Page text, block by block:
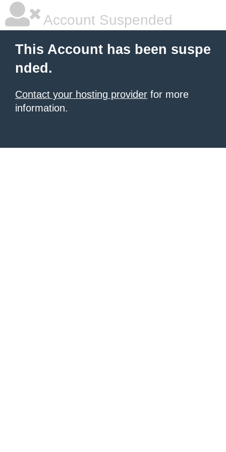
Account Suspended
This Account has been suspe
nded.
Contact your hosting provider for more
information.